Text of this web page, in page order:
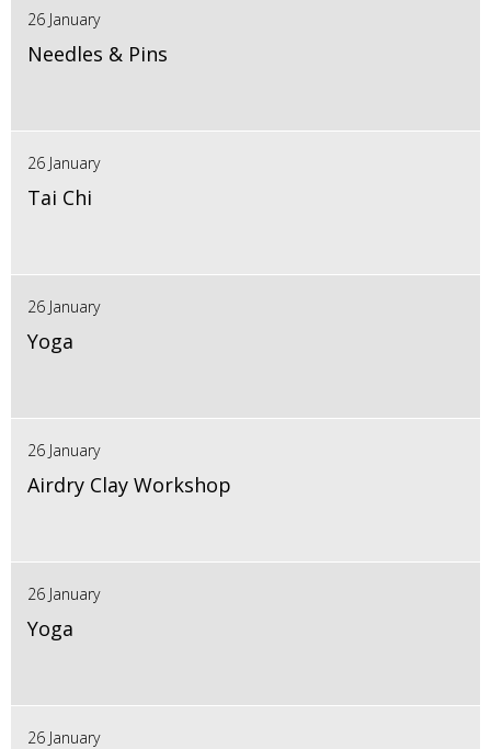
26 January
Needles & Pins
26 January
Tai Chi
26 January
Yoga
26 January
Airdry Clay Workshop
26 January
Yoga
26 January